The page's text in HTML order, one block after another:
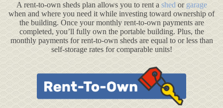
A rent-to-own sheds plan allows you to rent a shedor garage
when and where you need it while investing toward ownership of
the building. Once your monthly rent-to-own payments are
completed, you’ll fully own the portable building. Plus, the
monthly payments for rent-to-own sheds are equal to or less than
self-storage rates for comparable units!